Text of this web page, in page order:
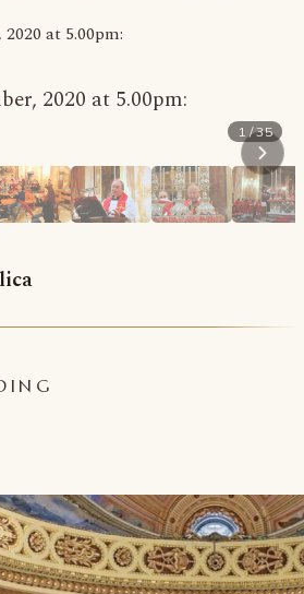
at 5.00pm:
2020 at 5.00pm:
1 / 35